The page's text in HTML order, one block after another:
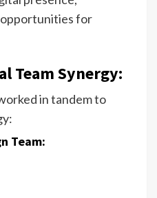
for
Team Synergy:
in tandem to
Team: